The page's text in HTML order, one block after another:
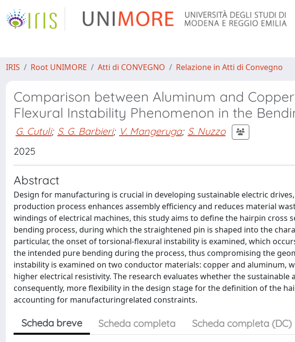
IRIS Root UNIMORE Atti di CONVEGNO Relazione in Atti di Convegno
Comparison between Aluminum and
Flexural Instability Phenomenon in the
G. Cutuli; S. G. Barbieri; V. Mangeruga; S. Nuzzo
2025
Abstract
Design for manufacturing is crucial in developing sustainable electric
production process enhances assembly efficiency and reduces material
windings of electrical machines, this study aims to define the hairpin
bending process, during which the straightened pin is shaped into the
particular, the onset of torsional-flexural instability is examined, which
the intended pure bending during the process, thus compromising the
instability is examined on two conductor materials: copper and aluminum,
higher electrical resistivity. The research evaluates whether the
consequently, more flexibility in the design stage for the definition of the
accounting for manufacturingrelated constraints.
Scheda breve Scheda completa Scheda completa (DC)